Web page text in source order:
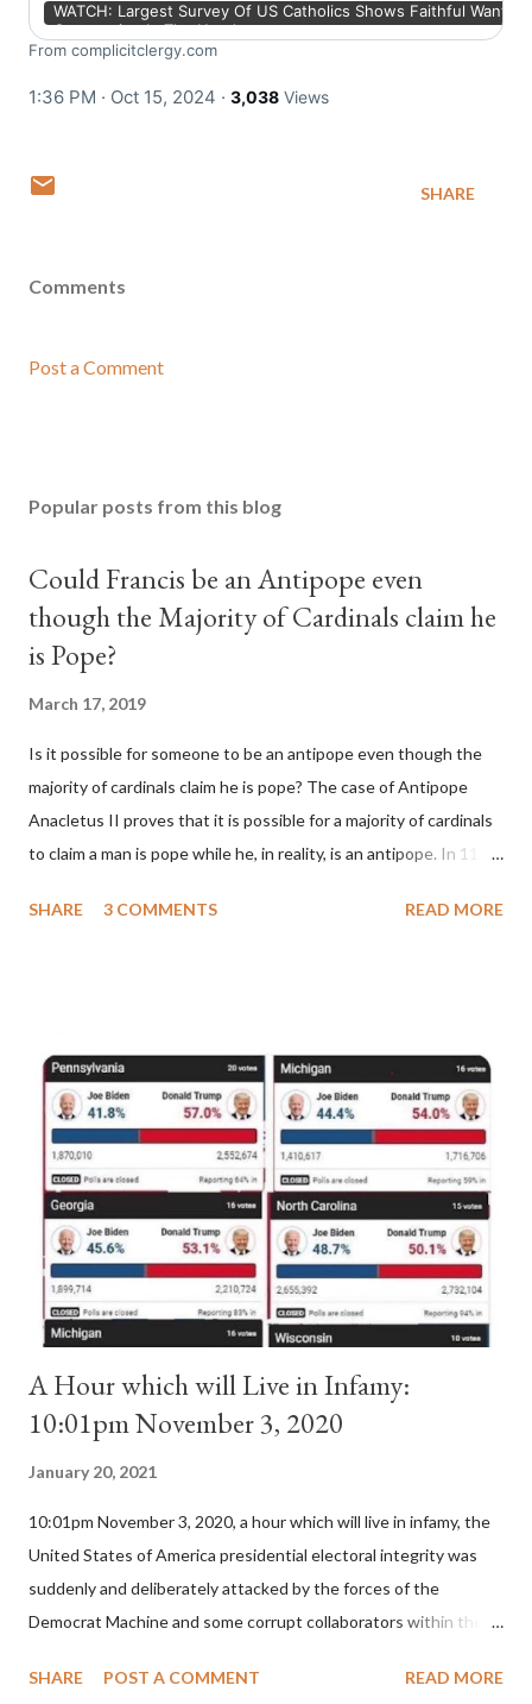
WATCH: Largest Survey Of US Catholics Shows Faithful Want
Communion In The Hand
From complicitclergy.com
1:36 PM · Oct 15, 2024 · 3,038 Views
SHARE
Comments
Post a Comment
Popular posts from this blog
Could Francis be an Antipope even
though the Majority of Cardinals claim he
is Pope?
March 17, 2019
Is it possible for someone to be an antipope even though the
majority of cardinals claim he is pope? The case of Antipope
Anacletus II proves that it is possible for a majority of cardinals
to claim a man is pope while he, in reality, is an antipope. In 1130,
pope. He called himself Anacletus II. He was proclaimed pope
Anacletus, a small minority of cardinals elected the real pope:
Pope Innocent II. How is this possible? St. Bernard said "the
'sanior pars' (the wiser portion)... declared in favor of Innocent
II. By this he probably meant a majority of the cardinal-bishops."
(St. Bernard of Clairvaux by Leon Christiani, Page 72) Again, how
is this possible when the absolute majority of cardinals voted
for A...
SHARE 3 COMMENTS READ MORE
A Hour which will Live in Infamy:
10:01pm November 3, 2020
January 20, 2021
10:01pm November 3, 2020, a hour which will live in infamy, the
United States of America presidential electoral integrity was
suddenly and deliberately attacked by the forces of the
Democrat Machine and some corrupt collaborators within the
of COVID, executive branch officials across a number of key
SHARE POST A COMMENT READ MORE